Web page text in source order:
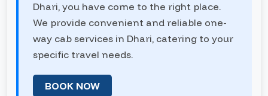
Dhari, you have come to the right place.
We provide convenient and reliable one-
way cab services in Dhari, catering to your
specific travel needs.
BOOK NOW